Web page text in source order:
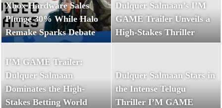
Xbox Hardware Sales
Plunge 30% While Halo
Remake Sparks Debate
Dulquer Salmaan’s I’M
GAME Trailer Unveils a
High-Stakes Thriller
I’M GAME Trailer:
Dulquer Salmaan
Dominates the High-
Stakes Betting World
Dulquer Salmaan Stars in
the Intense Telugu
Thriller I’M GAME